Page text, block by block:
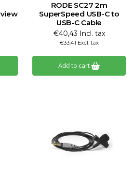
RODE SC27 2m
SuperSpeed USB-C to
USB-C Cable
€40,43 Incl. tax
€33,41 Excl. tax
Add to cart